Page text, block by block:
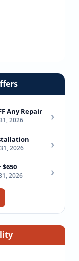
Any Repair
2026 ›
2026 ›
$650
2026 ›